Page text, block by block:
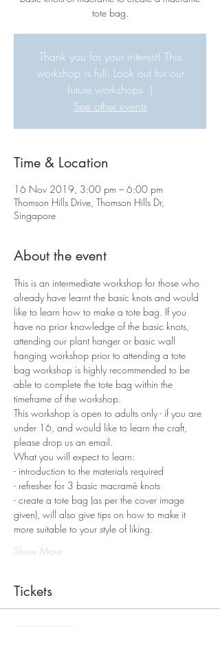
tote bag.
Thank you for your interest! This
workshop is full. Look out for our
future workshops :)
See other events
Time & Location
16 Nov 2019, 3:00 pm – 6:00 pm
Thomson Hills Drive, Thomson Hills Dr,
Singapore
About the event
This is an intermediate workshop for those who
already have learnt the basic knots and would
like to learn how to make a tote bag. If you
have no prior knowledge of the basic knots,
attending our plant hanger or basic wall
hanging workshop prior to attending a tote
bag workshop is highly recommended to be
able to complete the tote bag within the
timeframe of the workshop.
This workshop is open to adults only - if you are
under 16, and would like to learn the craft,
please drop us an email.
What you will expect to learn:
- introduction to the materials required
- refresher for 3 basic macramè knots
- create a tote bag (as per the cover image
given), will also give tips on how to make it
more suitable to your style of liking.
Show More
Tickets